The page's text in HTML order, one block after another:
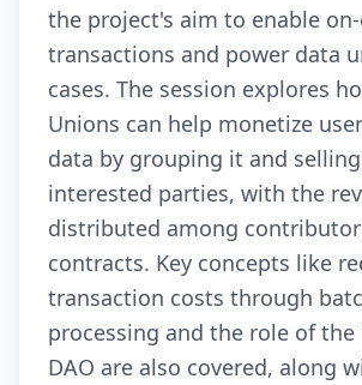
the project's aim to enable
transactions and power data
cases. The session explores
Unions can help monetize
data by grouping it and
interested parties, with the
distributed among
contracts. Key concepts like
transaction costs through
processing and the role of the
DAO are also covered, along